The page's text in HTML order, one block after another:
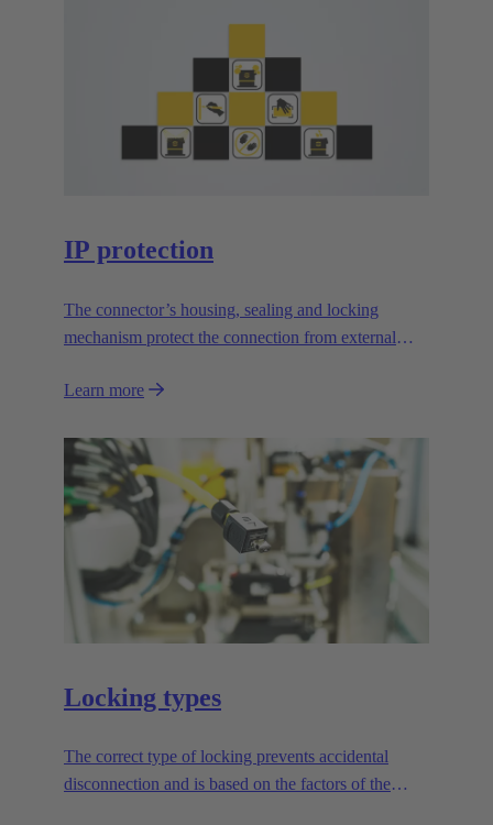
IP protection
The connector’s housing, sealing and locking
mechanism protect the connection from external
Learn more
Locking types
The correct type of locking prevents accidental
disconnection and is based on the factors of the